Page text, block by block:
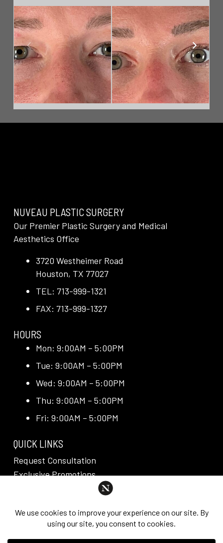
NUVEAU PLASTIC SURGERY
Our Premier Plastic Surgery and Medical
Aesthetics Office
3720 Westheimer Road
Houston, TX 77027
TEL: 713-999-1321
FAX: 713-999-1327
HOURS
Mon: 9:00AM – 5:00PM
Tue: 9:00AM – 5:00PM
Wed: 9:00AM – 5:00PM
Thu: 9:00AM – 5:00PM
Fri: 9:00AM – 5:00PM
QUICK LINKS
Request Consultation
Exclusive Promotions
Reviews